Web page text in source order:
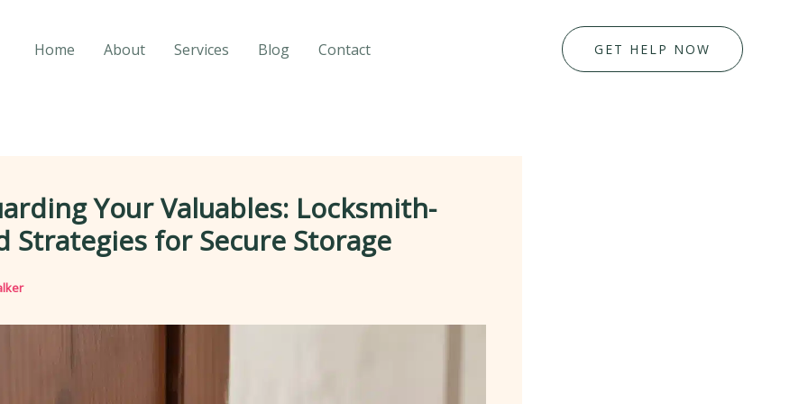
Home About Services Blog Contact GET HELP NOW
Your Valuables: Locksmith-
Strategies for Secure Storage